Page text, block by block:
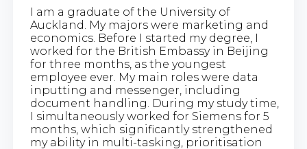
I am a graduate of the University of
Auckland. My majors were marketing and
economics. Before I started my degree, I
worked for the British Embassy in Beijing
for three months, as the youngest
employee ever. My main roles were data
inputting and messenger, including
document handling. During my study time,
I simultaneously worked for Siemens for 5
months, which significantly strengthened
my ability in multi-tasking, prioritisation